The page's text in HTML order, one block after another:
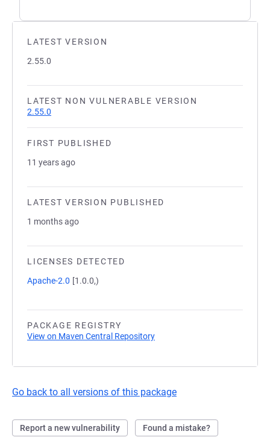
LATEST VERSION
2.55.0
LATEST NON VULNERABLE VERSION
2.55.0
FIRST PUBLISHED
11 years ago
LATEST VERSION PUBLISHED
1 months ago
LICENSES DETECTED
Apache-2.0 [1.0.0,)
PACKAGE REGISTRY
View on Maven Central Repository
Go back to all versions of this package
Report a new vulnerability Found a mistake?